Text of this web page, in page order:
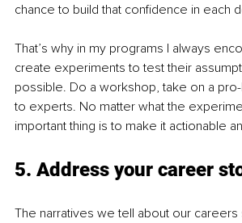
chance to build that confidence in each
That’s why in my programs I always
create experiments to test their
possible. Do a workshop, take on a
to experts. No matter what the
important thing is to make it actionable
5. Address your career
The narratives we tell about our careers